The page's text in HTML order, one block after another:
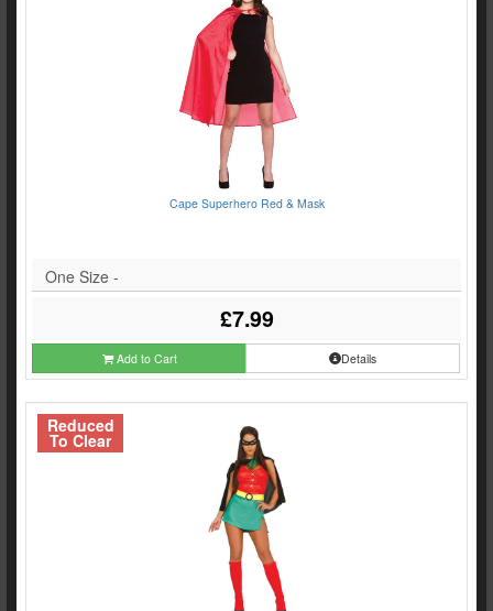
Cape Superhero Red & Mask
One Size -
£7.99
Add to Cart Details
Reduced
To Clear